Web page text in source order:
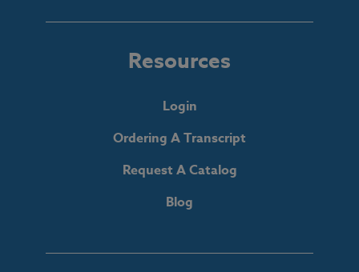
Resources
Login
Ordering A Transcript
Request A Catalog
Blog